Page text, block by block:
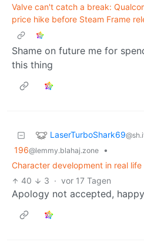
Valve can't catch a break:
price hike before Steam Frame
Shame on future me for
this thing
LaserTurboShark69
196@lemmy.blahaj.zone
•
Character development in real life
40
3 · vor 17 Tagen
Apology not accepted,